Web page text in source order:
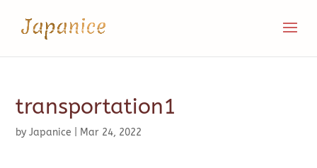
transportation1
byJapanice Mar 24, 2022